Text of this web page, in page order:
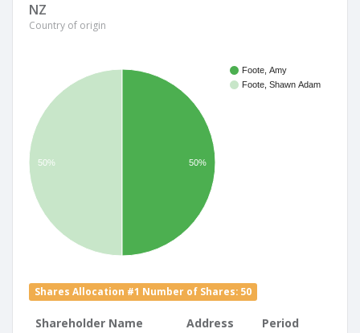
NZ
Country of origin
Foote, Amy
Foote, Shawn Adam
50% 50%
Shares Allocation #1 Number of Shares: 50
Shareholder Name Address Period